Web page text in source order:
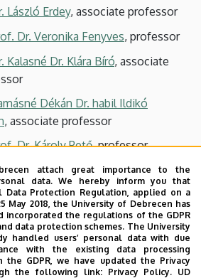
László Erdey, associate professor
Dr. Veronika Fenyves, professor
Kalasné Dr. Klára Bíró, associate
Dékán Dr. habil Ildikó
, associate professor
Dr. Károly Pető, professor
László Szőllősi, associate
Dr. István Szűcs, professor
attach great importance to the
data. We hereby inform you that
Data Protection Regulation, applied on a
May 2018, the University of Debrecen has
incorporated the regulations of the GDPR
data protection schemes. The University
handled users’ personal data with due
with the existing data processing
GDPR, we have updated the Privacy
the following link: Privacy Policy. UD